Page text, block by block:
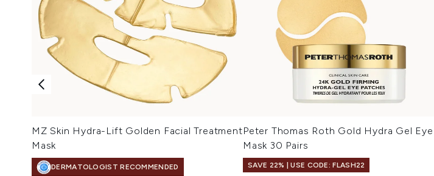
MZ Skin Hydra-Lift Golden Facial Treatment
Mask
DERMATOLOGIST RECOMMENDED
Peter Thomas Roth Gold Hydra Gel Eye
Mask 30 Pairs
SAVE 22% | USE CODE: FLASH22